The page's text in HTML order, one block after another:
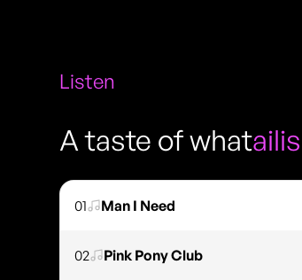
Listen
A taste of whatailis
01 Man I Need
02 Pink Pony Club